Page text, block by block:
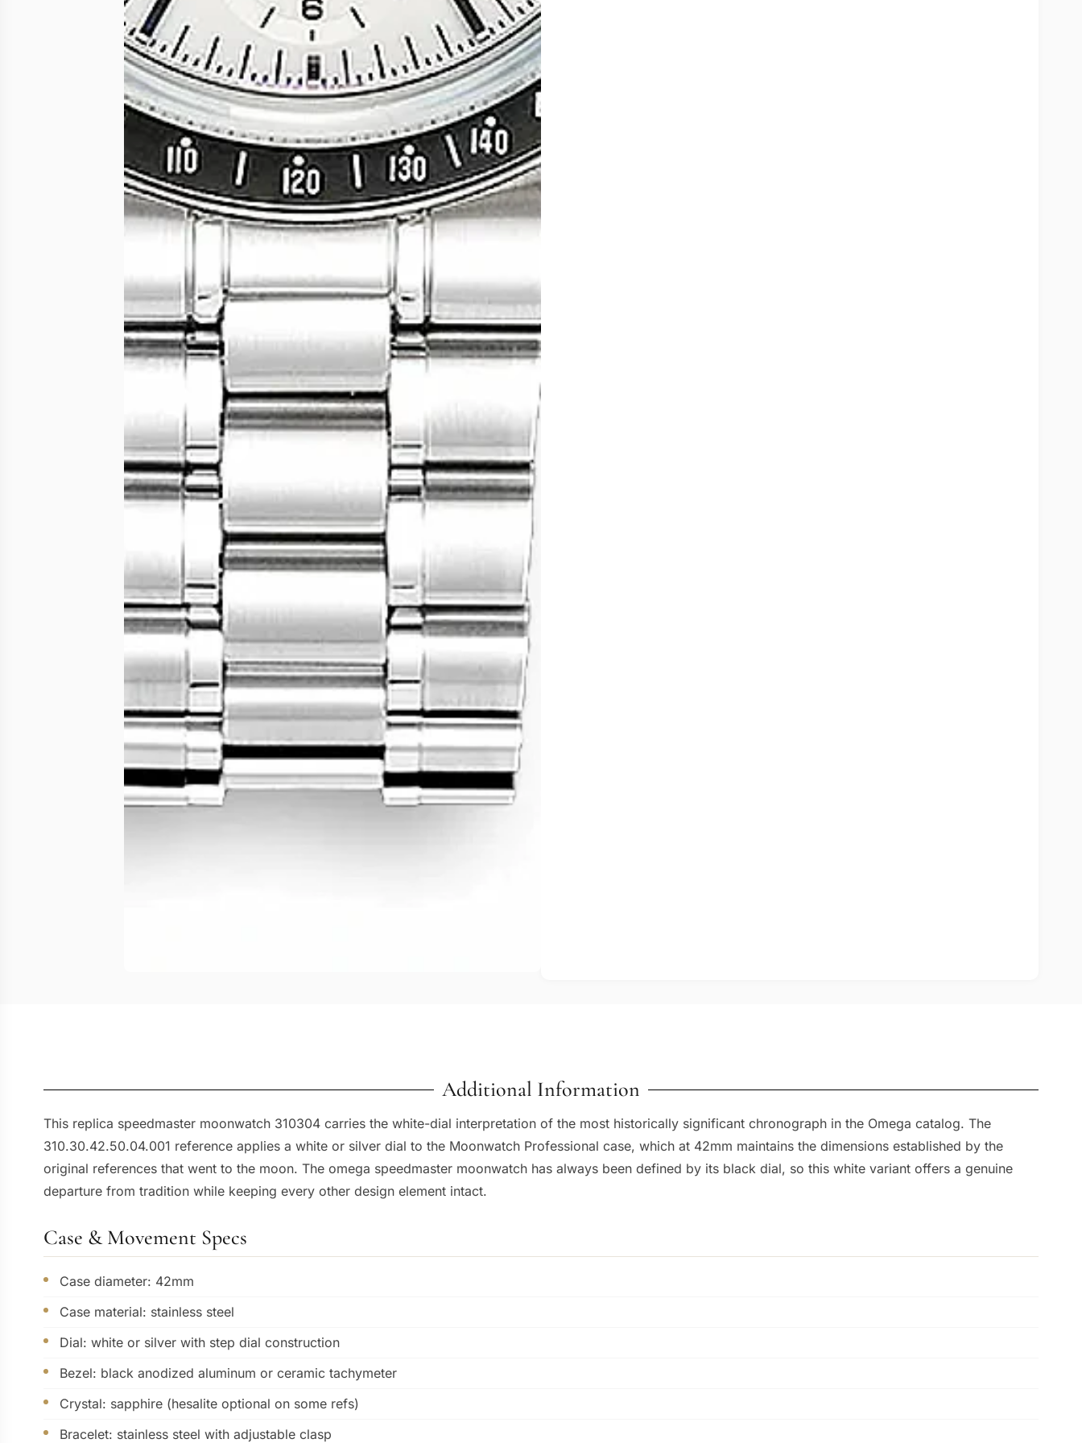
Additional Information
This replica speedmaster moonwatch 310304 carries the white-dial interpretation of the most historically significant chronograph in the Omega catalog. The
310.30.42.50.04.001 reference applies a white or silver dial to the Moonwatch Professional case, which at 42mm maintains the dimensions established by the
original references that went to the moon. The omega speedmaster moonwatch has always been defined by its black dial, so this white variant offers a genuine
departure from tradition while keeping every other design element intact.
Case & Movement Specs
Case diameter: 42mm
Case material: stainless steel
Dial: white or silver with step dial construction
Bezel: black anodized aluminum or ceramic tachymeter
Crystal: sapphire (hesalite optional on some refs)
Bracelet: stainless steel with adjustable clasp